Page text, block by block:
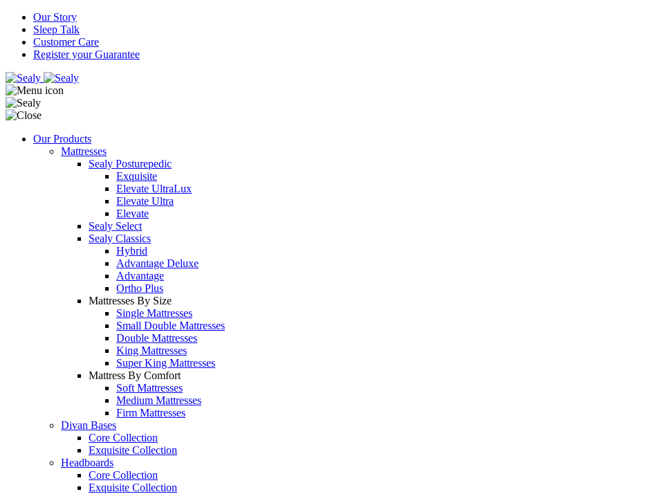
Our Story
Sleep Talk
Customer Care
Register your Guarantee
Our Products
Mattresses
Sealy Posturepedic
Exquisite
Elevate UltraLux
Elevate Ultra
Elevate
Sealy Select
Sealy Classics
Hybrid
Advantage Deluxe
Advantage
Ortho Plus
Mattresses By Size
Single Mattresses
Small Double Mattresses
Double Mattresses
King Mattresses
Super King Mattresses
Mattress By Comfort
Soft Mattresses
Medium Mattresses
Firm Mattresses
Divan Bases
Core Collection
Exquisite Collection
Headboards
Core Collection
Exquisite Collection